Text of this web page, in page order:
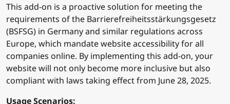
This add-on is a proactive solution for meeting the
requirements of the Barrierefreiheitsstärkungsgesetz
(BSFSG) in Germany and similar regulations across
Europe, which mandate website accessibility for all
companies online. By implementing this add-on, your
website will not only become more inclusive but also
compliant with laws taking effect from June 28, 2025.
Usage Scenarios: